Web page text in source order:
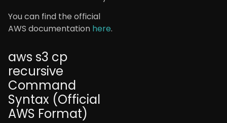
You can find the official
AWS documentation here.
aws s3 cp
recursive
Command
Syntax (Official
AWS Format)